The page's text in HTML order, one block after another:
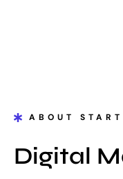
ABOUT
Digital